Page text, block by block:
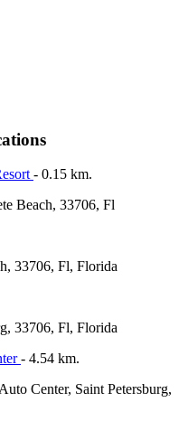
- 0.15 km.
Beach, 33706, Fl
33706, Fl, Florida
33706, Fl, Florida
- 4.54 km.
Center, Saint Petersburg,